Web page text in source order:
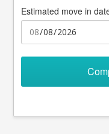
Estimated move in